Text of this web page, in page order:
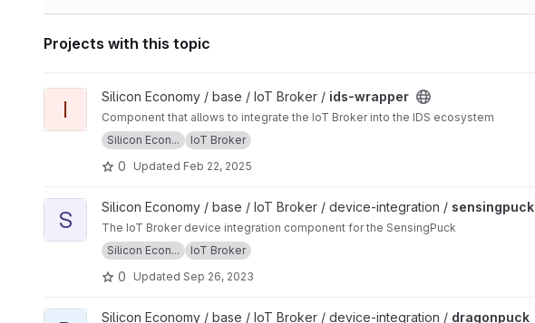
Projects with this topic
View ids-wrapper project
I Silicon Economy / base / IoT Broker / ids-wrapper
Component that allows to integrate the IoT Broker into the IDS ecosystem
Silicon Econ...
IoT Broker
0 Updated Feb 22, 2025
View sensingpuck project
S Silicon Economy / base / IoT Broker / device-integration / sensingpuck
The IoT Broker device integration component for the SensingPuck
Silicon Econ...
IoT Broker
0 Updated Sep 26, 2023
View dragonpuck project
Silicon Economy / base / IoT Broker / device-integration / dragonpuck